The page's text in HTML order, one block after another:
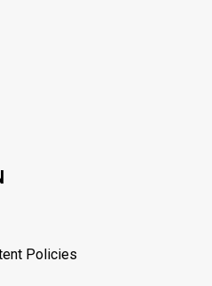
Policies